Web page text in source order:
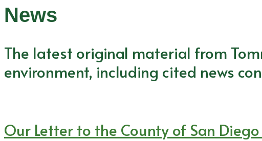
News
The latest original material from
environment, including cited news
Our Letter to the County of San